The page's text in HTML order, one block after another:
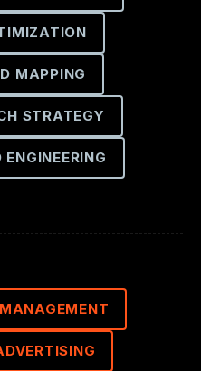
MAPPING
STRATEGY